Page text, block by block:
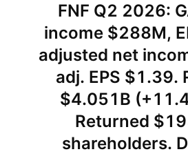
FNF Q2 2026:
income $288M,
adjusted net
adj. EPS $1.39.
$4.051B
Returned
shareholders.